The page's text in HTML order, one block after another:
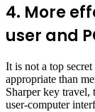
4. More
user and
It is not a top
appropriate than
Sharper key travel,
user-computer